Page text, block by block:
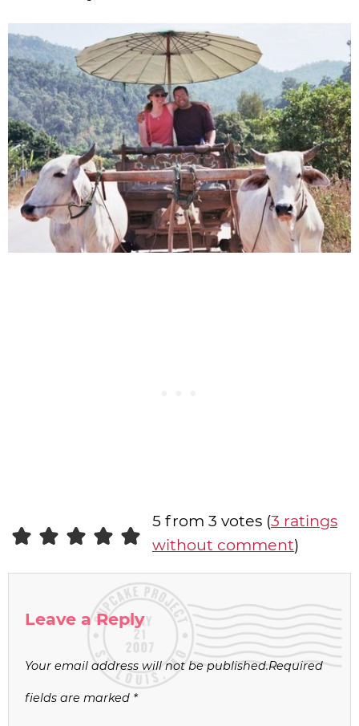
5 from 3 votes (3 ratings
without comment)
Leave a Reply
Your email address will not be published.Required
fields are marked *